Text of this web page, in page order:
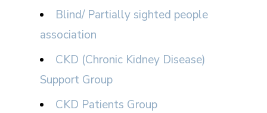
Blind/ Partially sighted people
association
CKD (Chronic Kidney Disease)
Support Group
CKD Patients Group